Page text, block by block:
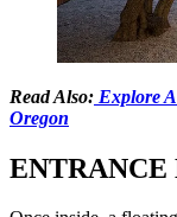
Read Also: Explore
Oregon